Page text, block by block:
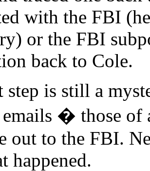
with the FBI
or the FBI
back to Cole.
step is still a
� those of
out to the FBI.
happened.